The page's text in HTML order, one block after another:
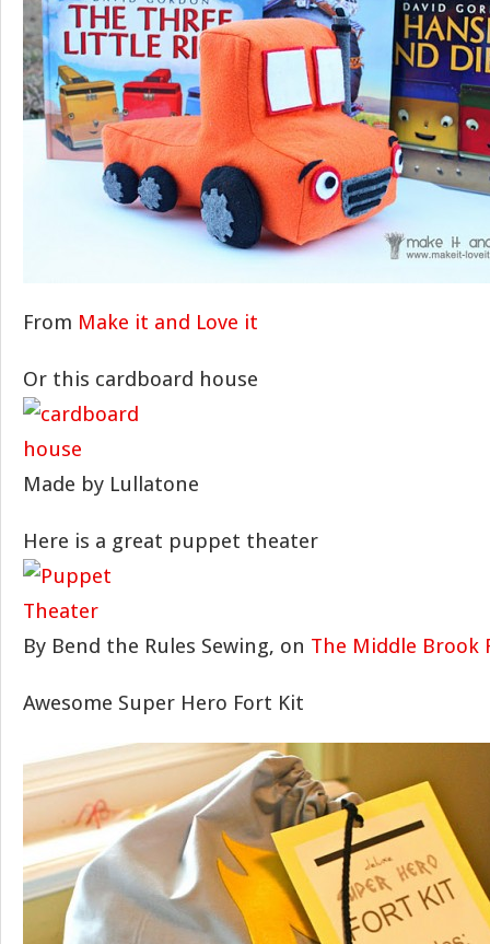
From Make it and Love it
Or this cardboard house
Made by Lullatone
Here is a great puppet theater
By Bend the Rules Sewing, on The Middle Brook
Awesome Super Hero Fort Kit